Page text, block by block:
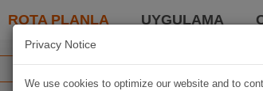
ROTA PLANLA UYGULAMA
Privacy Notice
We use cookies to optimize our website and to